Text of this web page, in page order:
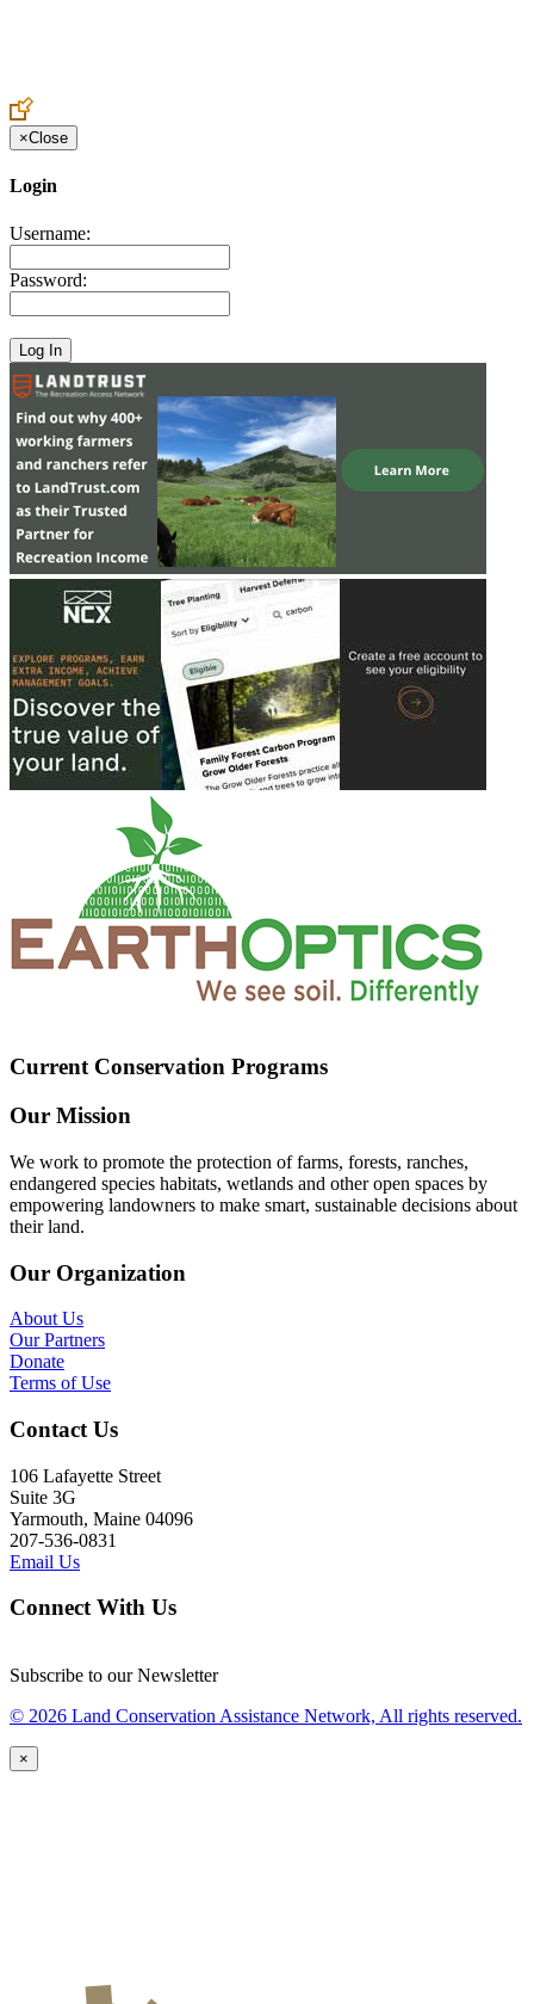
×Close
Login
Username:
Password:
Current Conservation Programs
Our Mission
We work to promote the protection of farms, forests, ranches,
endangered species habitats, wetlands and other open spaces by
empowering landowners to make smart, sustainable decisions about
their land.
Our Organization
About Us
Our Partners
Donate
Terms of Use
Contact Us
106 Lafayette Street
Suite 3G
Yarmouth, Maine 04096
207-536-0831
Email Us
Connect With Us
Subscribe to our Newsletter
© 2026 Land Conservation Assistance Network, All rights reserved.
×